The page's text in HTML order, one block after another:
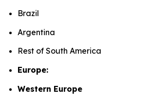
Brazil
Argentina
Rest of South America
Europe:
Western Europe